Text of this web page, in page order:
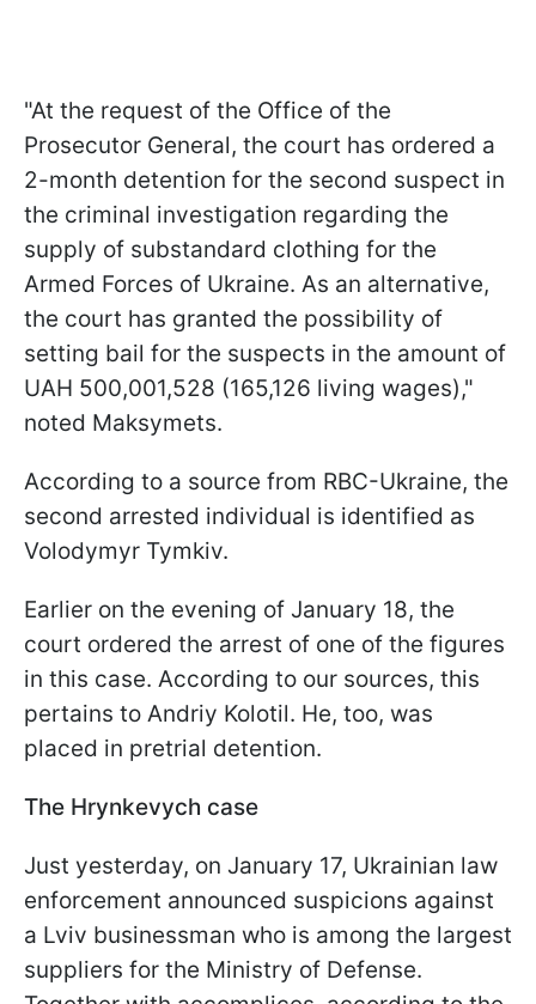
"At the request of the Office of the
Prosecutor General, the court has ordered a
2-month detention for the second suspect in
the criminal investigation regarding the
supply of substandard clothing for the
Armed Forces of Ukraine. As an alternative,
the court has granted the possibility of
setting bail for the suspects in the amount of
UAH 500,001,528 (165,126 living wages),"
noted Maksymets.
According to a source from RBC-Ukraine, the
second arrested individual is identified as
Volodymyr Tymkiv.
Earlier on the evening of January 18, the
court ordered the arrest of one of the figures
in this case. According to our sources, this
pertains to Andriy Kolotil. He, too, was
placed in pretrial detention.
The Hrynkevych case
Just yesterday, on January 17, Ukrainian law
enforcement announced suspicions against
a Lviv businessman who is among the largest
suppliers for the Ministry of Defense.